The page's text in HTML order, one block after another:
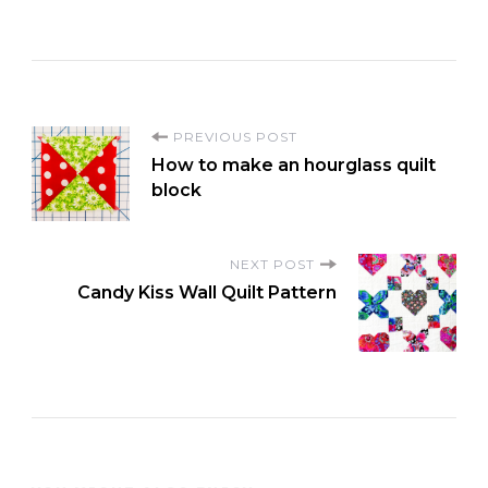
P
o
a
PREVIOUS POST
How to make an hourglass quilt
block
NEXT POST
Candy Kiss Wall Quilt Pattern